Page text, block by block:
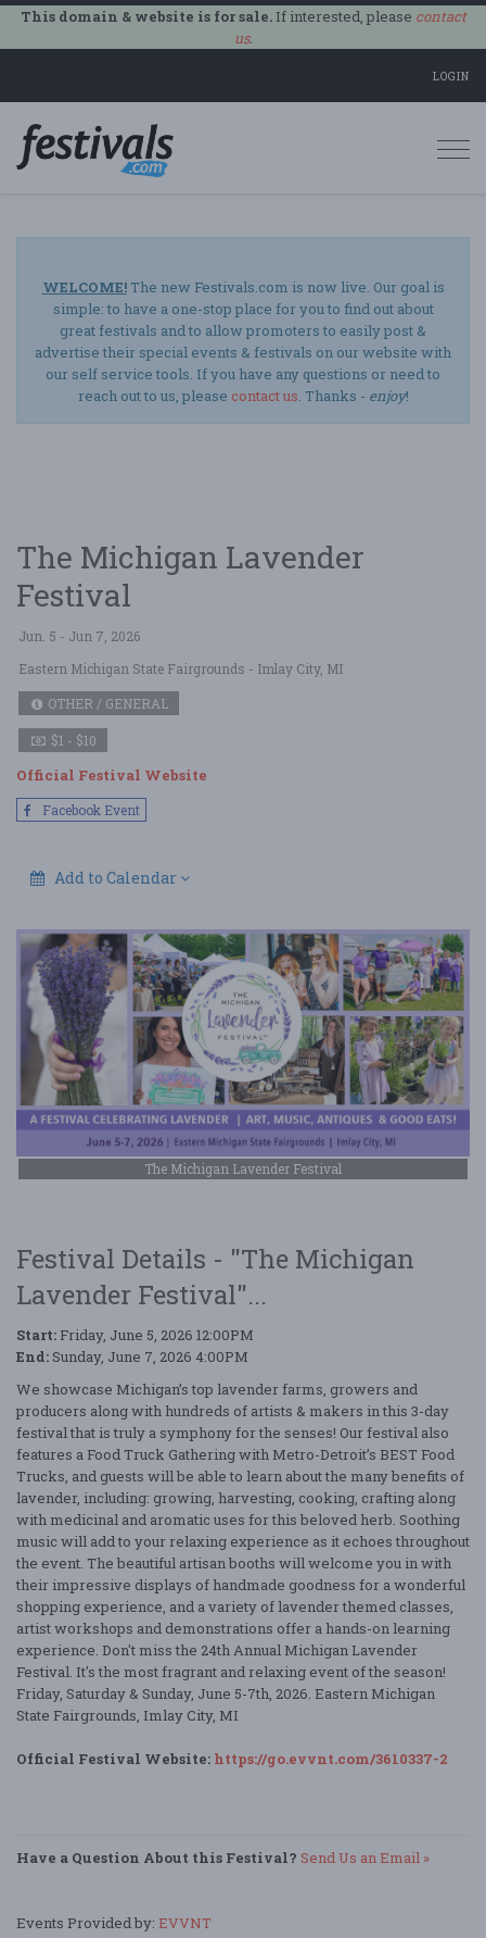
This domain & website is for sale.If interested, please contact
us.
LOGIN
WELCOME!The new Festivals.com is now live. Our goal is
simple: to have a one-stop place for you to find out about
great festivals and to allow promoters to easily post &
advertise their special events & festivals on our website with
our self service tools. If you have any questions or need to
reach out to us, please contact us. Thanks - enjoy!
The Michigan Lavender
Festival
Jun. 5 - Jun 7, 2026
Eastern Michigan State Fairgrounds - Imlay City, MI
OTHER / GENERAL
$1 - $10
Official Festival Website
Facebook Event
Add to Calendar
The Michigan Lavender Festival
Festival Details - "The Michigan
Lavender Festival"...
Start: Friday, June 5, 2026 12:00PM
End: Sunday, June 7, 2026 4:00PM
We showcase Michigan’s top lavender farms, growers and
producers along with hundreds of artists & makers in this 3-day
festival that is truly a symphony for the senses! Our festival also
features a Food Truck Gathering with Metro-Detroit’s BEST Food
Trucks, and guests will be able to learn about the many benefits of
lavender, including: growing, harvesting, cooking, crafting along
with medicinal and aromatic uses for this beloved herb. Soothing
music will add to your relaxing experience as it echoes throughout
the event. The beautiful artisan booths will welcome you in with
their impressive displays of handmade goodness for a wonderful
shopping experience, and a variety of lavender themed classes,
artist workshops and demonstrations offer a hands-on learning
experience. Don't miss the 24th Annual Michigan Lavender
Festival. It's the most fragrant and relaxing event of the season!
Friday, Saturday & Sunday, June 5-7th, 2026. Eastern Michigan
State Fairgrounds, Imlay City, MI
Official Festival Website: https://go.evvnt.com/3610337-2
Have a Question About this Festival? Send Us an Email »
Events Provided by: EVVNT